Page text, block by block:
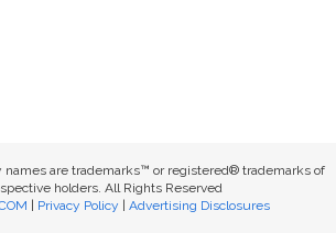
names are trademarks™ or registered® trademarks of
holders. All Rights Reserved
Privacy Policy Advertising Disclosures